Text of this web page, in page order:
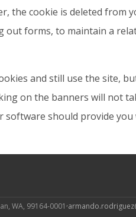
the cookie is deleted from
out forms, to maintain a
and still use the site,
on the banners will not
should provide
WA, 99164-0001